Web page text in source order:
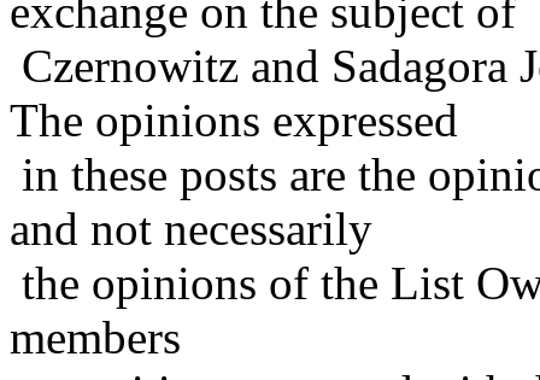
exchange on the subject of
Czernowitz and Sadagora
The opinions expressed
in these posts are the
and not necessarily
the opinions of the List
members